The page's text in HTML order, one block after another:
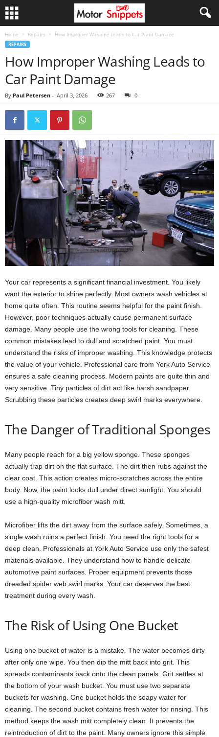
Home Repairs How Improper Washing Leads to Car Paint Damage
REPAIRS
How Improper Washing Leads to
Car Paint Damage
By Paul Petersen - April 3, 2026 267 0
Your car represents a significant financial investment. You likely
want the exterior to shine perfectly. Most owners wash vehicles at
home quite often. This routine seems helpful for the paint finish.
However, poor techniques actually cause permanent surface
damage. Many people use the wrong tools for cleaning. These
common mistakes lead to dull and scratched paint. You must
understand the risks of improper washing. This knowledge protects
the value of your vehicle. Professional care from York Auto Service
ensures a safe cleaning process. Modern paints are quite thin and
very sensitive. Tiny particles of dirt act like harsh sandpaper.
Scrubbing these particles creates deep swirl marks everywhere.
The Danger of Traditional Sponges
Many people reach for a big yellow sponge. These sponges
actually trap dirt on the flat surface. The dirt then rubs against the
clear coat. This action creates micro-scratches across the entire
body. Now, the paint looks dull under direct sunlight. You should
use a high-quality microfiber wash mitt.
Microfiber lifts the dirt away from the surface safely. Sometimes, a
single wash ruins a perfect finish. You need the right tools for a
deep clean. Professionals at York Auto Service use only the safest
materials available. They understand how to handle delicate
automotive paint surfaces. Proper equipment prevents those
dreaded spider web swirl marks. Your car deserves the best
treatment during every wash.
The Risk of Using One Bucket
Using one bucket of water is a mistake. The water becomes dirty
after only one wipe. You then dip the mitt back into grit. This
spreads contaminants back onto the clean panels. Grit settles at
the bottom of your wash bucket. You must use two separate
buckets for washing. One bucket holds the soapy water for
cleaning. The second bucket contains fresh water for rinsing. This
method keeps the wash mitt completely clean. It prevents the
reintroduction of dirt to the paint. Many owners ignore this simple